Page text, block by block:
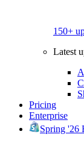
150+
Latest
Pricing
Enterprise
Spring '26